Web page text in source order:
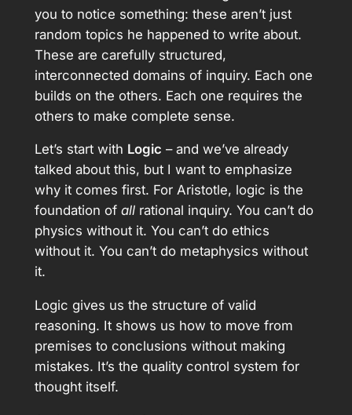
you to notice something: these aren’t just
random topics he happened to write about.
These are carefully structured,
interconnected domains of inquiry. Each one
builds on the others. Each one requires the
others to make complete sense.
Let’s start with Logic – and we’ve already
talked about this, but I want to emphasize
why it comes first. For Aristotle, logic is the
foundation of allrational inquiry. You can’t do
physics without it. You can’t do ethics
without it. You can’t do metaphysics without
it.
Logic gives us the structure of valid
reasoning. It shows us how to move from
premises to conclusions without making
mistakes. It’s the quality control system for
thought itself.